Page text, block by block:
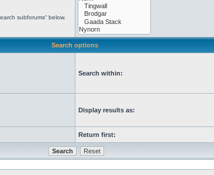
subforums“ below.
Search options
Search within:
Display results as:
Return first: